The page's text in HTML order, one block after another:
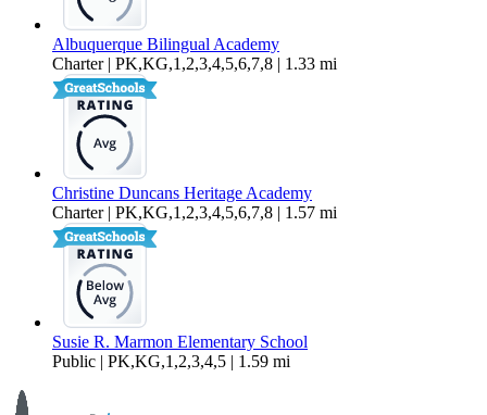
Albuquerque Bilingual Academy
Charter | PK,KG,1,2,3,4,5,6,7,8 | 1.33 mi
Christine Duncans Heritage Academy
Charter | PK,KG,1,2,3,4,5,6,7,8 | 1.57 mi
Susie R. Marmon Elementary School
Public | PK,KG,1,2,3,4,5 | 1.59 mi